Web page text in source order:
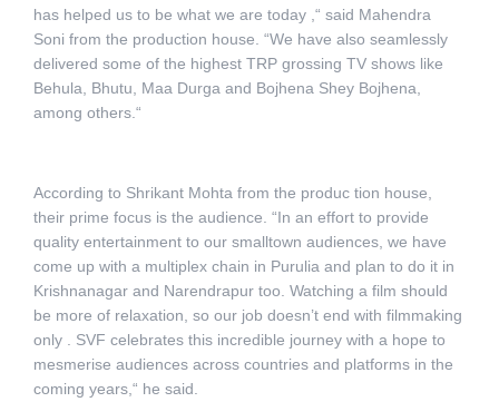
has helped us to be what we are today ,“ said Mahendra
Soni from the production house. “We have also seamlessly
delivered some of the highest TRP grossing TV shows like
Behula, Bhutu, Maa Durga and Bojhena Shey Bojhena,
among others.“
According to Shrikant Mohta from the produc tion house,
their prime focus is the audience. “In an effort to provide
quality entertainment to our smalltown audiences, we have
come up with a multiplex chain in Purulia and plan to do it in
Krishnanagar and Narendrapur too. Watching a film should
be more of relaxation, so our job doesn’t end with filmmaking
only . SVF celebrates this incredible journey with a hope to
mesmerise audiences across countries and platforms in the
coming years,“ he said.